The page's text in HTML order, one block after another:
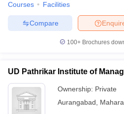
Courses Facilities
Compare
100+ Brochures
UD Pathrikar Institute of
Ownership: Private
Aurangabad